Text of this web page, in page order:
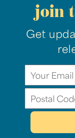
join
Get